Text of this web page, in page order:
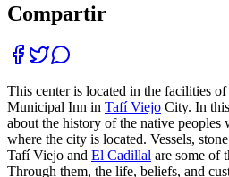
Compartir
This center is located in the facilities
Municipal Inn in Tafí Viejo City. In
about the history of the native
where the city is located. Vessels,
Tafí Viejo and El Cadillal are some of
Through them, the life, beliefs, and